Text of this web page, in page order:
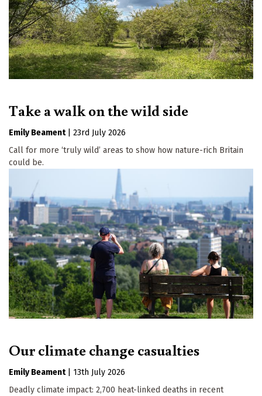
Take a walk on the wild side
Emily Beament
23rd July 2026
Call for more ‘truly wild’ areas to show how nature-rich Britain
could be.
Our climate change casualties
Emily Beament
13th July 2026
Deadly climate impact: 2,700 heat-linked deaths in recent